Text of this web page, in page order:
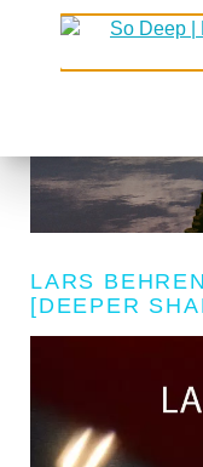
LARS
[DEEPER